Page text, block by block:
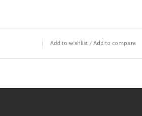
Add to wishlist / Add to compare